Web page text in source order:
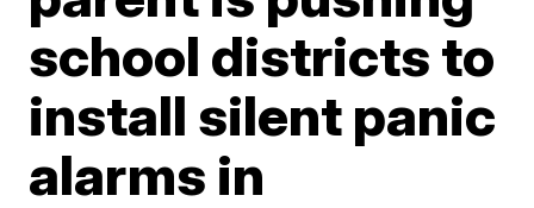
school districts to
install silent panic
alarms in